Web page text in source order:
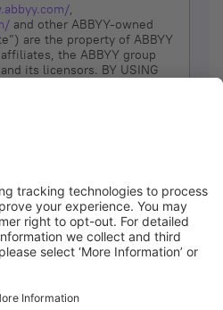
,
and other ABBYY-owned
are the property of ABBYY
the ABBYY group
its licensors. BY USING
NOT USE THE SITE.
that ABBYY provides
ABBYY reserves the right,
modify, add or
Terms, at any time. It is
these Terms for
the right to do any of
without notice: to modify,
of or access to the
Site, for any reason; to
operation of the Site or
I agree